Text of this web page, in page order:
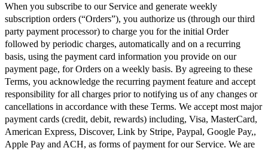
When you subscribe to our Service and generate weekly
subscription orders (“Orders”), you authorize us (through our third
party payment processor) to charge you for the initial Order
followed by periodic charges, automatically and on a recurring
basis, using the payment card information you provide on our
payment page, for Orders on a weekly basis. By agreeing to these
Terms, you acknowledge the recurring payment feature and accept
responsibility for all charges prior to notifying us of any changes or
cancellations in accordance with these Terms. We accept most major
payment cards (credit, debit, rewards) including, Visa, MasterCard,
American Express, Discover, Link by Stripe, Paypal, Google Pay,,
Apple Pay and ACH, as forms of payment for our Service. We are